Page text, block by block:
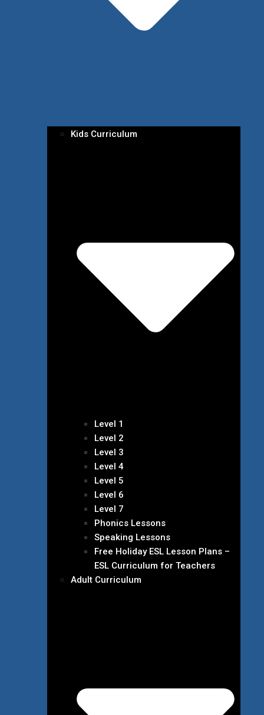
Kids Curriculum
Level 1
Level 2
Level 3
Level 4
Level 5
Level 6
Level 7
Phonics Lessons
Speaking Lessons
Free Holiday ESL Lesson Plans –
ESL Curriculum for Teachers
Adult Curriculum